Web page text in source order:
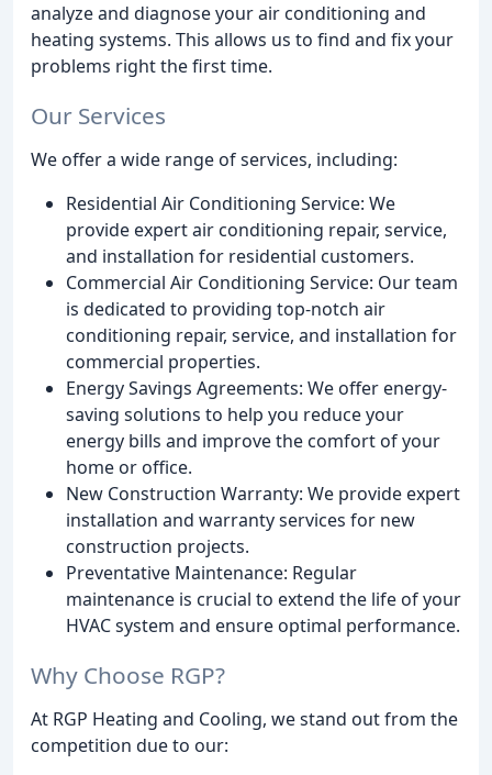
analyze and diagnose your air conditioning and
heating systems. This allows us to find and fix your
problems right the first time.
Our Services
We offer a wide range of services, including:
Residential Air Conditioning Service: We
provide expert air conditioning repair, service,
and installation for residential customers.
Commercial Air Conditioning Service: Our team
is dedicated to providing top-notch air
conditioning repair, service, and installation for
commercial properties.
Energy Savings Agreements: We offer energy-
saving solutions to help you reduce your
energy bills and improve the comfort of your
home or office.
New Construction Warranty: We provide expert
installation and warranty services for new
construction projects.
Preventative Maintenance: Regular
maintenance is crucial to extend the life of your
HVAC system and ensure optimal performance.
Why Choose RGP?
At RGP Heating and Cooling, we stand out from the
competition due to our: